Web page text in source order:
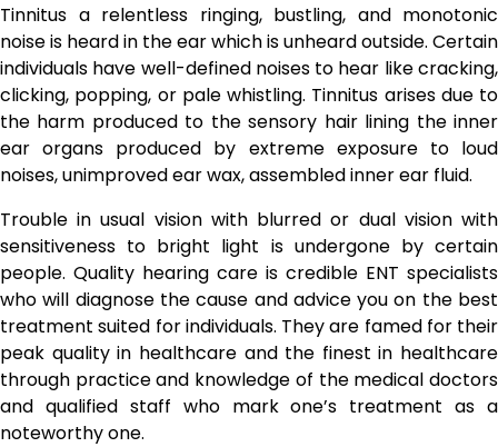
Tinnitus a relentless ringing, bustling, and monotonic
noise is heard in the ear which is unheard outside. Certain
individuals have well-defined noises to hear like cracking,
clicking, popping, or pale whistling. Tinnitus arises due to
the harm produced to the sensory hair lining the inner
ear organs produced by extreme exposure to loud
noises, unimproved ear wax, assembled inner ear fluid.
Trouble in usual vision with blurred or dual vision with
sensitiveness to bright light is undergone by certain
people. Quality hearing care is credible ENT specialists
who will diagnose the cause and advice you on the best
treatment suited for individuals. They are famed for their
peak quality in healthcare and the finest in healthcare
through practice and knowledge of the medical doctors
and qualified staff who mark one’s treatment as a
noteworthy one.